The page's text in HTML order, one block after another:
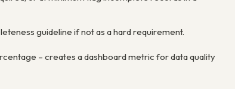
guideline if not as a hard requirement.
– creates a dashboard metric for data quality